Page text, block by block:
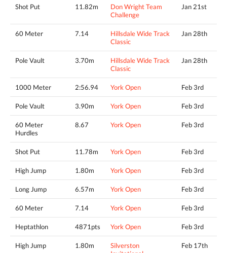
Shot Put 11.82m
Don Wright Team
Challenge
Jan 21st
60 Meter 7.14
Hillsdale Wide Track
Classic
Jan 28th
Pole Vault 3.70m
Hillsdale Wide Track
Classic
Jan 28th
1000 Meter 2:56.94 York Open Feb 3rd
Pole Vault 3.90m York Open Feb 3rd
60 Meter
Hurdles
8.67 York Open Feb 3rd
Shot Put 11.78m York Open Feb 3rd
High Jump 1.80m York Open Feb 3rd
Long Jump 6.57m York Open Feb 3rd
60 Meter 7.14 York Open Feb 3rd
Heptathlon 4871pts York Open Feb 3rd
High Jump 1.80m
Silverston
Feb 17th